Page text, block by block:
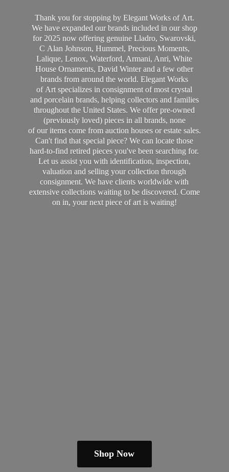
Thank you for stopping by Elegant Works of Art.
We have expanded our brands included in our shop
for 2025 now offering genuine Lladro, Swarovski,
C Alan Johnson, Hummel, Precious Moments,
Lalique, Lenox, Waterford, Armani, Anri, White
House Ornaments, David Winter and a few other
brands from around the world. Elegant Works
of Art specializes in consignment of most crystal
and porcelain brands, helping collectors and families
throughout the United States. We offer pre-owned
(previously loved) pieces in all brands, none
of our items come from auction houses or estate sales.
Can't find that special piece? We can locate those
hard-to-find retired pieces you've been searching for.
Let us assist you with identification, inspection,
valuation and selling your collection through
consignment. We have clients worldwide with
extensive collections waiting to be discovered. Come
on in, your next piece of art is waiting!
Shop Now